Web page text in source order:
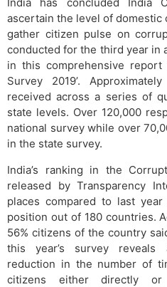
ascertain the level of
gather citizen pulse on
conducted for the third year in
in this comprehensive report
Survey 2019’.
received across a series of
state levels. Over 120,000
national survey while over
in the state survey.
India’s ranking in the
released by Transparency
places compared to last
position out of 180 countries.
56% citizens of the country
this year’s survey
reduction in the number of
citizens either directly